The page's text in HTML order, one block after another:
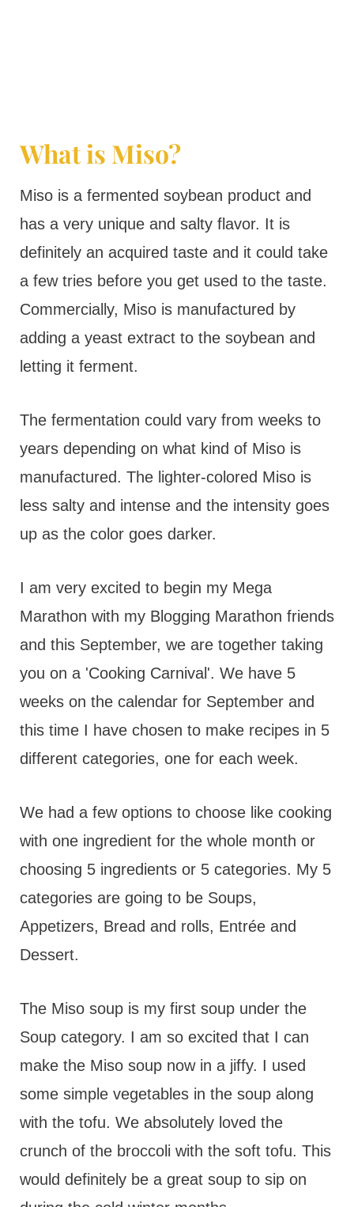
What is Miso?
Miso is a fermented soybean product and
has a very unique and salty flavor. It is
definitely an acquired taste and it could take
a few tries before you get used to the taste.
Commercially, Miso is manufactured by
adding a yeast extract to the soybean and
letting it ferment.
The fermentation could vary from weeks to
years depending on what kind of Miso is
manufactured. The lighter-colored Miso is
less salty and intense and the intensity goes
up as the color goes darker.
I am very excited to begin my Mega
Marathon with my Blogging Marathon friends
and this September, we are together taking
you on a 'Cooking Carnival'. We have 5
weeks on the calendar for September and
this time I have chosen to make recipes in 5
different categories, one for each week.
We had a few options to choose like cooking
with one ingredient for the whole month or
choosing 5 ingredients or 5 categories. My 5
categories are going to be Soups,
Appetizers, Bread and rolls, Entrée and
Dessert.
The Miso soup is my first soup under the
Soup category. I am so excited that I can
make the Miso soup now in a jiffy. I used
some simple vegetables in the soup along
with the tofu. We absolutely loved the
crunch of the broccoli with the soft tofu. This
would definitely be a great soup to sip on